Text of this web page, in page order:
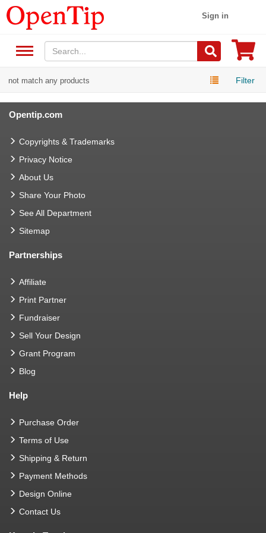
Sign in
not match any products Filter
Opentip.com
Copyrights & Trademarks
Privacy Notice
About Us
Share Your Photo
See All Department
Sitemap
Partnerships
Affiliate
Print Partner
Fundraiser
Sell Your Design
Grant Program
Blog
Help
Purchase Order
Terms of Use
Shipping & Return
Payment Methods
Design Online
Contact Us